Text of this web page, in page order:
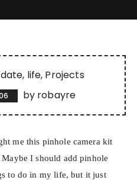
life Projects
by robayre
me this pinhole camera kit
I should add pinhole
to do in my life, but it just